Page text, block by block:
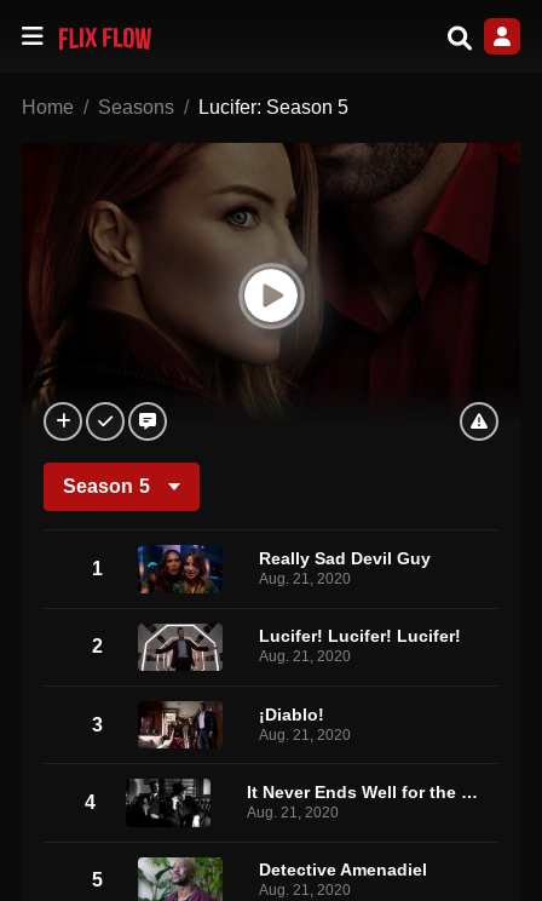
Home Seasons Lucifer: Season 5
Season 5
1 Really Sad Devil Guy
Aug. 21, 2020
2 Lucifer! Lucifer! Lucifer!
Aug. 21, 2020
3 ¡Diablo!
Aug. 21, 2020
4 It Never Ends Well for the Chicken
Aug. 21, 2020
5 Detective Amenadiel
Aug. 21, 2020